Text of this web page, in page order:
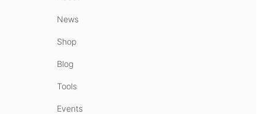
News
Shop
Blog
Tools
Events